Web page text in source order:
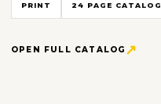
PRINT 24 PAGE CATALOG
OPEN FULL CATALOG